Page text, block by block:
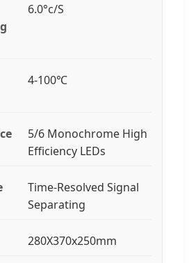
6.0°c/S
4-100℃
5/6 Monochrome High
Efficiency LEDs
Time-Resolved Signal
Separating
280X370x250mm